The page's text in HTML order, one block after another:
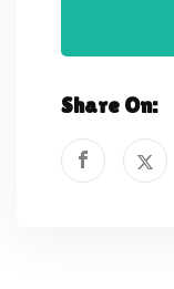
Share On: